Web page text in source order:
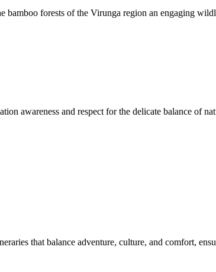
forests of the Virunga region an engaging
awareness and respect for the delicate balance of
that balance adventure, culture, and comfort,